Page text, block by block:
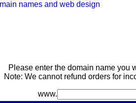
Please enter the domain name you
Note: We cannot refund orders for
www.